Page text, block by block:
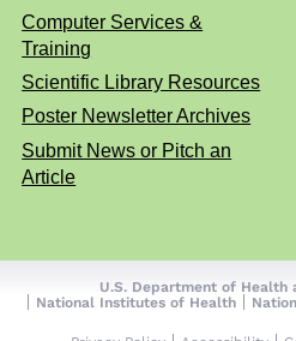
Computer Services &
Training
Scientific Library Resources
Poster Newsletter Archives
Submit News or Pitch an
Article
U.S. Department of Health
National Institutes of Health